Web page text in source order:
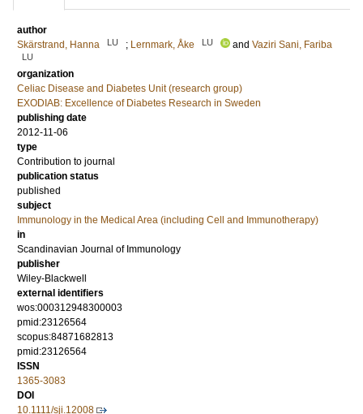
author
Skärstrand, Hanna
LU ; Lernmark, Åke LU and Vaziri Sani, Fariba
LU
organization
Celiac Disease and Diabetes Unit (research group)
EXODIAB: Excellence of Diabetes Research in Sweden
publishing date
2012-11-06
type
Contribution to journal
publication status
published
subject
Immunology in the Medical Area (including Cell and Immunotherapy)
in
Scandinavian Journal of Immunology
publisher
Wiley-Blackwell
external identifiers
wos:000312948300003
pmid:23126564
scopus:84871682813
pmid:23126564
ISSN
1365-3083
DOI
10.1111/sji.12008